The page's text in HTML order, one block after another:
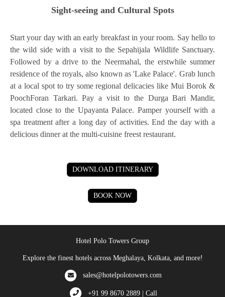
Sight-seeing and Cultural Spots
Start your day with an early breakfast in your room. Say hello to
the wild side with a visit to the Sepahijala Wildlife Sanctuary.
Followed by a drive to the Neermahal, the erstwhile summer
residence of the royals, also known as 'Lake Palace'. Grab lunch
at a local spot to try some regional delicacies like Mui Borok &
PoochForan Tarkari. Pay a visit to the Durga Bari Mandir,
located close to the Upayanta Palace. Pamper yourself with a
spa treatment after a long day of activities. End the day with a
delicious dinner at the multi-cuisine freest restaurant.
DOWNLOAD ITINERARY
BOOK NOW
Hotel Polo Towers Group
Explore the finest hotels across Meghalaya, Kolkata, and more!
sales@hotelpolotowers.com
+91 99 8670 2889 | Call